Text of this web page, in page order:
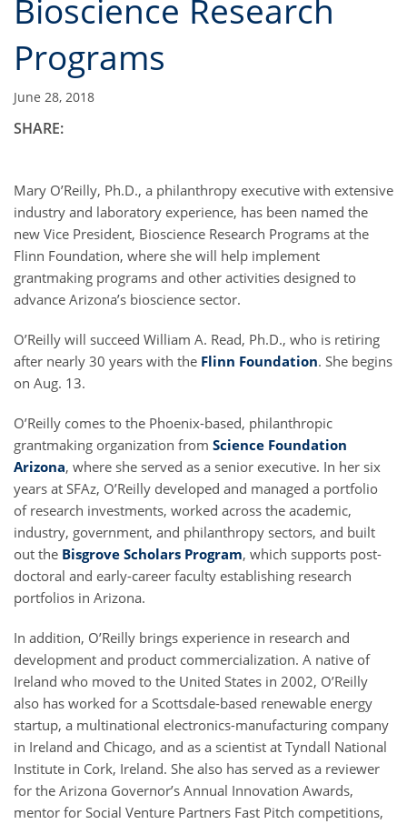
Bioscience Research
Programs
June 28, 2018
SHARE:
Mary O’Reilly, Ph.D., a philanthropy executive with extensive
industry and laboratory experience, has been named the
new Vice President, Bioscience Research Programs at the
Flinn Foundation, where she will help implement
grantmaking programs and other activities designed to
advance Arizona’s bioscience sector.
O’Reilly will succeed William A. Read, Ph.D., who is retiring
after nearly 30 years with the Flinn Foundation. She begins
on Aug. 13.
O’Reilly comes to the Phoenix-based, philanthropic
grantmaking organization from Science Foundation
Arizona, where she served as a senior executive. In her six
years at SFAz, O’Reilly developed and managed a portfolio
of research investments, worked across the academic,
industry, government, and philanthropy sectors, and built
out the Bisgrove Scholars Program, which supports post-
doctoral and early-career faculty establishing research
portfolios in Arizona.
In addition, O’Reilly brings experience in research and
development and product commercialization. A native of
Ireland who moved to the United States in 2002, O’Reilly
also has worked for a Scottsdale-based renewable energy
startup, a multinational electronics-manufacturing company
in Ireland and Chicago, and as a scientist at Tyndall National
Institute in Cork, Ireland. She also has served as a reviewer
for the Arizona Governor’s Annual Innovation Awards,
mentor for Social Venture Partners Fast Pitch competitions,